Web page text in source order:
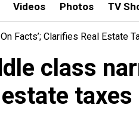
Videos Photos TV
Facts’; Clarifies Real Estate
class
taxes